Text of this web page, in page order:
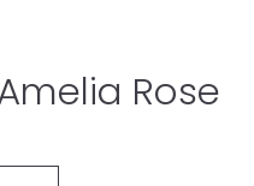
Rose